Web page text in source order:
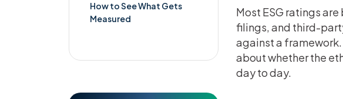
How to See What Gets
Measured
Most ESG ratings
filings, and third-
against a
about whether the
day to day.